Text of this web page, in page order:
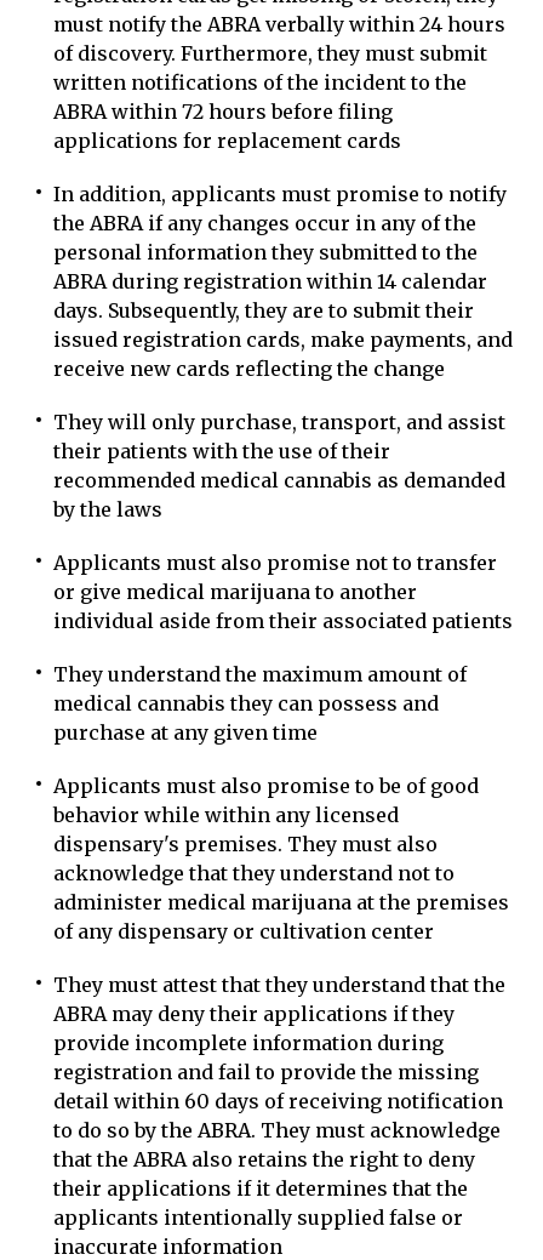
must notify the ABRA verbally within 24 hours
of discovery. Furthermore, they must submit
written notifications of the incident to the
ABRA within 72 hours before filing
applications for replacement cards
In addition, applicants must promise to notify
the ABRA if any changes occur in any of the
personal information they submitted to the
ABRA during registration within 14 calendar
days. Subsequently, they are to submit their
issued registration cards, make payments, and
receive new cards reflecting the change
They will only purchase, transport, and assist
their patients with the use of their
recommended medical cannabis as demanded
by the laws
Applicants must also promise not to transfer
or give medical marijuana to another
individual aside from their associated patients
They understand the maximum amount of
medical cannabis they can possess and
purchase at any given time
Applicants must also promise to be of good
behavior while within any licensed
dispensary's premises. They must also
acknowledge that they understand not to
administer medical marijuana at the premises
of any dispensary or cultivation center
They must attest that they understand that the
ABRA may deny their applications if they
provide incomplete information during
registration and fail to provide the missing
detail within 60 days of receiving notification
to do so by the ABRA. They must acknowledge
that the ABRA also retains the right to deny
their applications if it determines that the
applicants intentionally supplied false or
inaccurate information